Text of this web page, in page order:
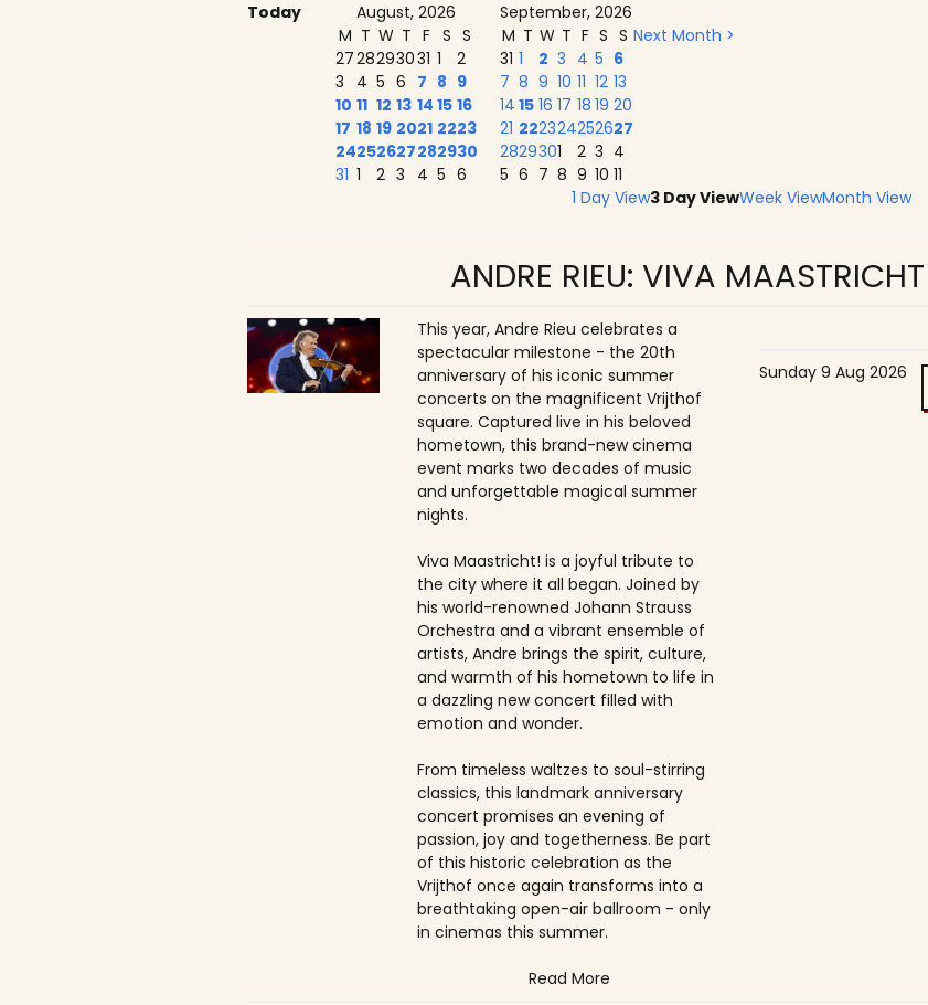
Today August, 2026
September, 2026
M T W T F S S
2728293031 1
2
3
4 5 6 7 8 9
10 11 12 13 14 15 16
17 18 19 2021 2223
24252627282930
31 1 2 3 4 5 6
M T W T F S S
31 1 2 3 4 5 6
7 8 9 10 11 12 13
14 15 16 17 18 19 20
21 222324252627
2829301 2 3 4
5 6 7 8 9 10 11
Next Month >
1 Day View3 Day ViewWeek ViewMonth View
ANDRE RIEU: VIVA
This year, Andre Rieu celebrates a
spectacular milestone - the 20th
anniversary of his iconic summer
concerts on the magnificent Vrijthof
square. Captured live in his beloved
hometown, this brand-new cinema
event marks two decades of music
and unforgettable magical summer
nights.
Viva Maastricht! is a joyful tribute to
the city where it all began. Joined by
his world-renowned Johann Strauss
Orchestra and a vibrant ensemble of
artists, Andre brings the spirit, culture,
and warmth of his hometown to life in
a dazzling new concert filled with
emotion and wonder.
From timeless waltzes to soul-stirring
classics, this landmark anniversary
concert promises an evening of
passion, joy and togetherness. Be part
of this historic celebration as the
Vrijthof once again transforms into a
breathtaking open-air ballroom - only
in cinemas this summer.
Read More
Sunday 9 Aug 2026